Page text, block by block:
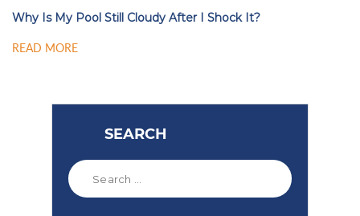
Why Is My Pool Still Cloudy After I Shock It?
READ MORE
SEARCH